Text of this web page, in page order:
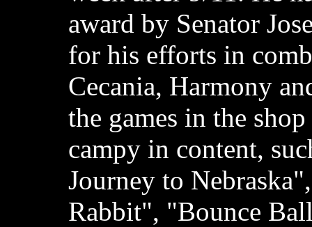
award by Senator
for his efforts in
Cecania, Harmony
the games in the
campy in content,
Journey to
Rabbit", "Bounce